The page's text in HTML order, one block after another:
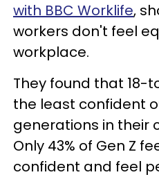
with BBC Worklife,
workers don't feel
workplace.
They found that
the least confident
generations in their
Only 43% of Gen Z
confident and feel